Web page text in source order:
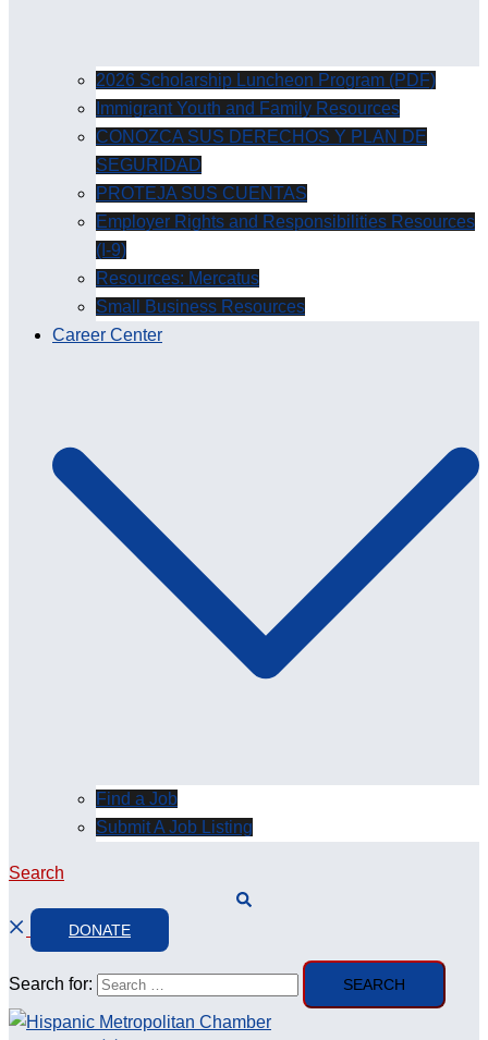
2026 Scholarship Luncheon Program (PDF)
Immigrant Youth and Family Resources
CONOZCA SUS DERECHOS Y PLAN DE
SEGURIDAD
PROTEJA SUS CUENTAS
Employer Rights and Responsibilities Resources
(I-9)
Resources: Mercatus
Small Business Resources
Career Center
Find a Job
Submit A Job Listing
Search
DONATE
Search for: